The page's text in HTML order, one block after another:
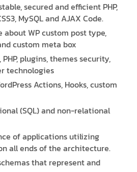
secured and efficient PHP,
MySQL and AJAX Code.
about WP custom post type,
custom meta box
plugins, themes security,
technologies
Actions, Hooks, custom
(SQL) and non-relational
of applications utilizing
all ends of the architecture.
that represent and